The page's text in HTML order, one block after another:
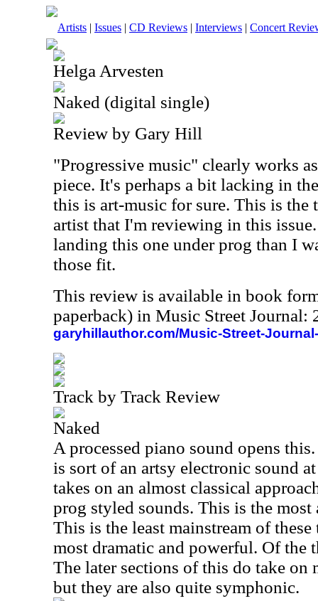
Artists | Issues | CD Reviews | Interviews | Concert
Helga Arvesten
Naked (digital single)
Review by Gary Hill
"Progressive music" clearly works
piece. It's perhaps a bit lacking in
this is art-music for sure. This is
artist that I'm reviewing in this
landing this one under prog than I
those fit.
This review is available in book
paperback) in Music Street
garyhillauthor.com/Music-Street-
Track by Track Review
Naked
A processed piano sound opens
is sort of an artsy electronic sound
takes on an almost classical
prog styled sounds. This is the most
This is the least mainstream of
most dramatic and powerful. Of the
The later sections of this do take on
but they are also quite symphonic.